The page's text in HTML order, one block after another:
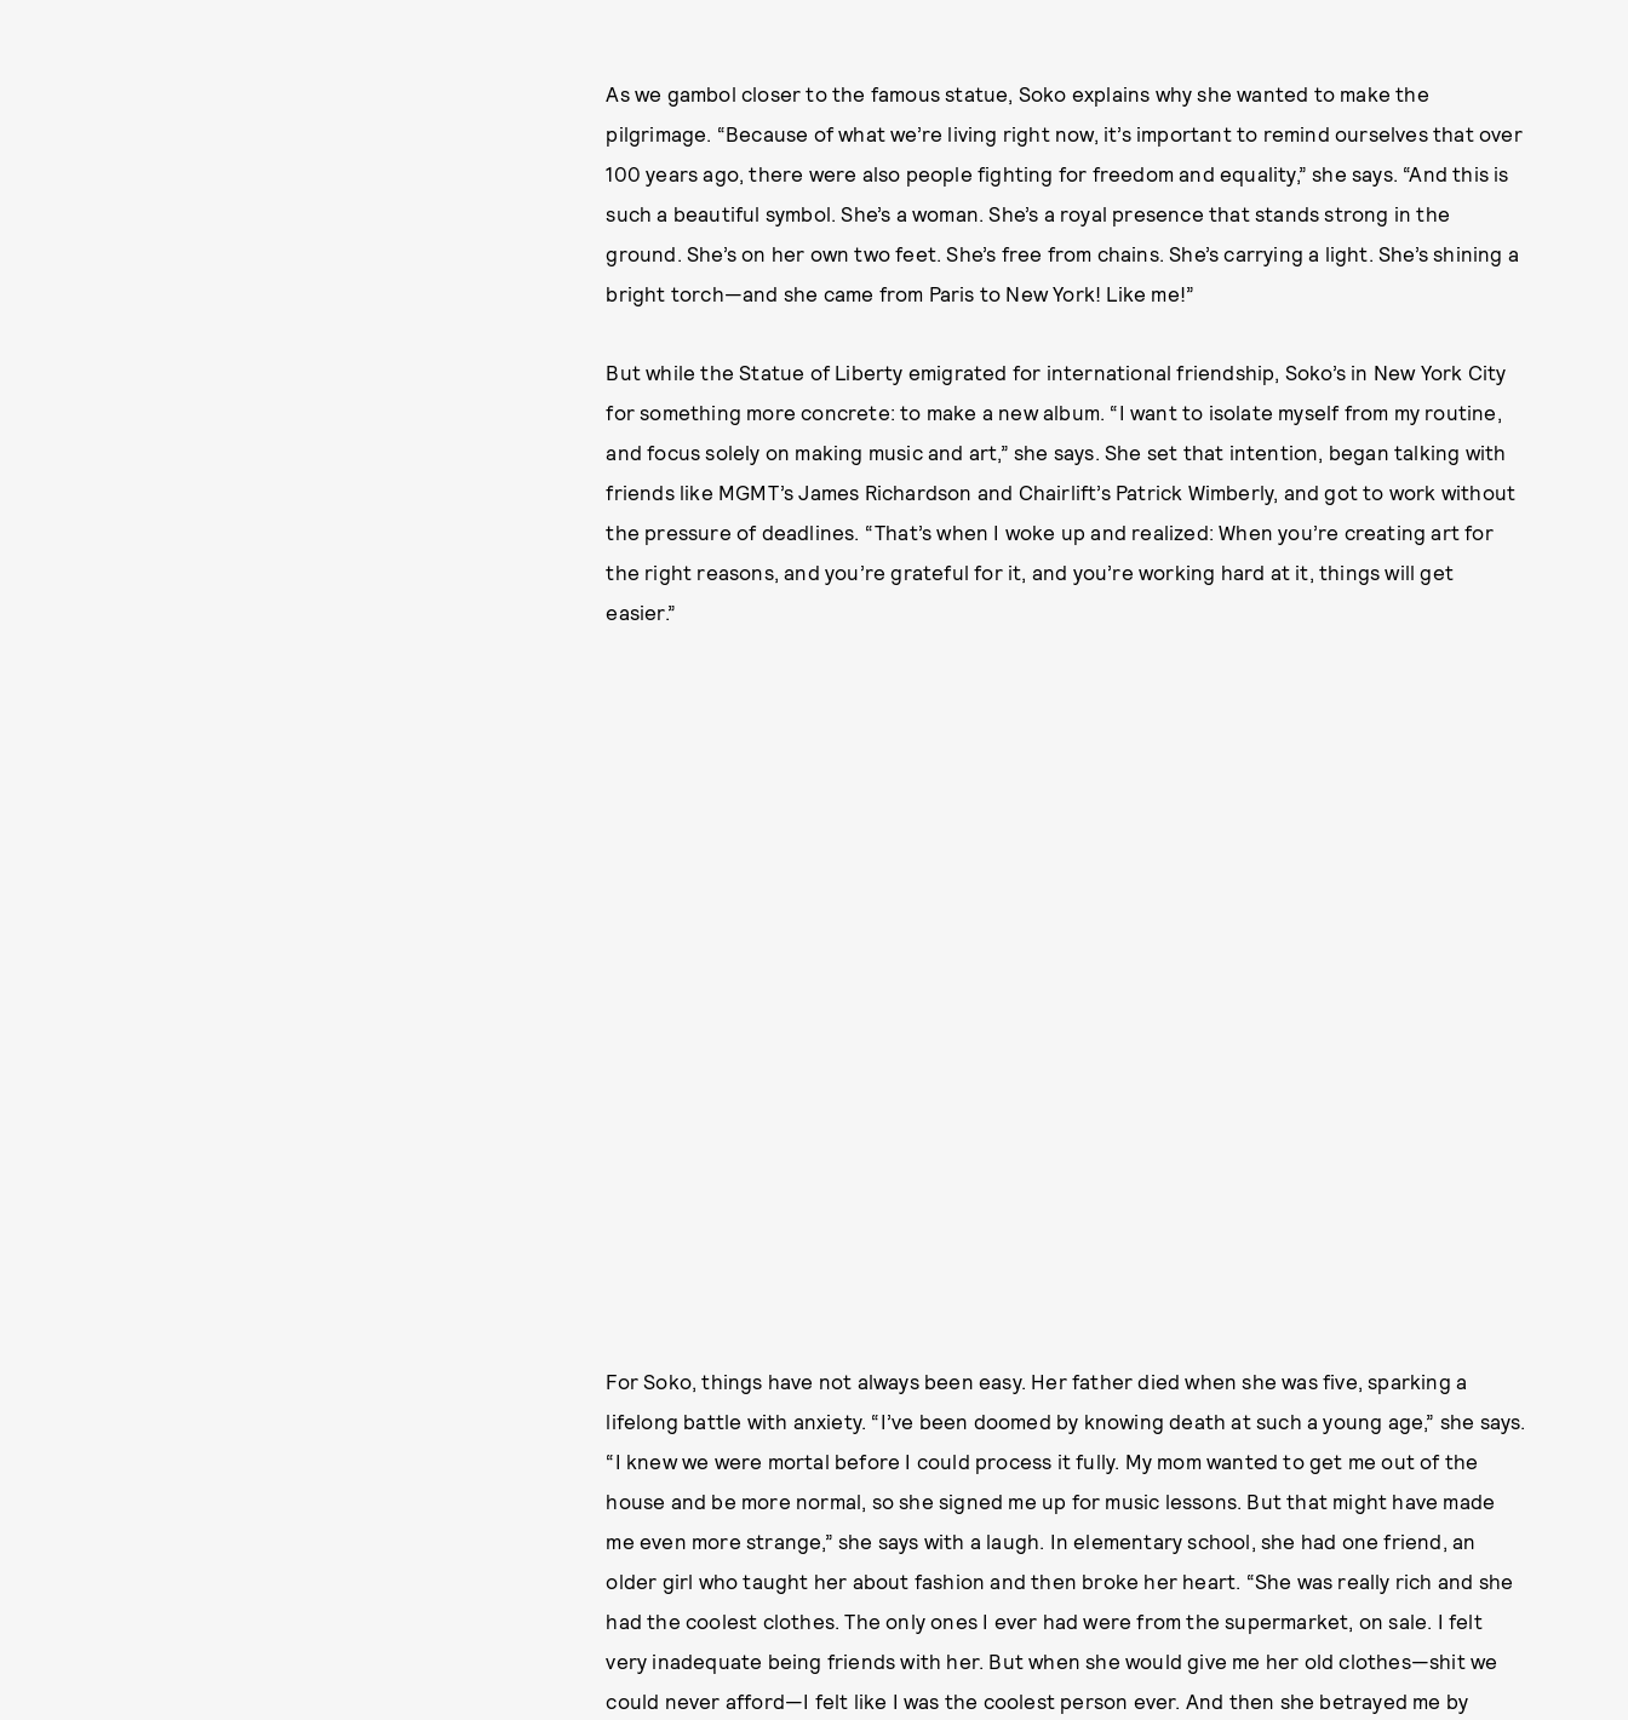
As we gambol closer to the famous statue, Soko explains why she wanted to make the
pilgrimage. “Because of what we’re living right now, it’s important to remind ourselves that over
100 years ago, there were also people fighting for freedom and equality,” she says. “And this is
such a beautiful symbol. She’s a woman. She’s a royal presence that stands strong in the
ground. She’s on her own two feet. She’s free from chains. She’s carrying a light. She’s shining a
bright torch—and she came from Paris to New York! Like me!”
But while the Statue of Liberty emigrated for international friendship, Soko’s in New York City
for something more concrete: to make a new album. “I want to isolate myself from my routine,
and focus solely on making music and art,” she says. She set that intention, began talking with
friends like MGMT’s James Richardson and Chairlift’s Patrick Wimberly, and got to work without
the pressure of deadlines. “That’s when I woke up and realized: When you’re creating art for
the right reasons, and you’re grateful for it, and you’re working hard at it, things will get
easier.”
For Soko, things have not always been easy. Her father died when she was five, sparking a
lifelong battle with anxiety. “I’ve been doomed by knowing death at such a young age,” she says.
“I knew we were mortal before I could process it fully. My mom wanted to get me out of the
house and be more normal, so she signed me up for music lessons. But that might have made
me even more strange,” she says with a laugh. In elementary school, she had one friend, an
older girl who taught her about fashion and then broke her heart. “She was really rich and she
had the coolest clothes. The only ones I ever had were from the supermarket, on sale. I felt
very inadequate being friends with her. But when she would give me her old clothes—shit we
could never afford—I felt like I was the coolest person ever. And then she betrayed me by